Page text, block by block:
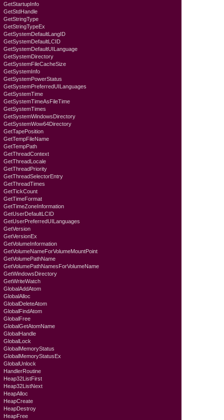
GetStartupInfo
GetStdHandle
GetStringType
GetStringTypeEx
GetSystemDefaultLangID
GetSystemDefaultLCID
GetSystemDefaultUILanguage
GetSystemDirectory
GetSystemFileCacheSize
GetSystemInfo
GetSystemPowerStatus
GetSystemPreferredUILanguages
GetSystemTime
GetSystemTimeAsFileTime
GetSystemTimes
GetSystemWindowsDirectory
GetSystemWow64Directory
GetTapePosition
GetTempFileName
GetTempPath
GetThreadContext
GetThreadLocale
GetThreadPriority
GetThreadSelectorEntry
GetThreadTimes
GetTickCount
GetTimeFormat
GetTimeZoneInformation
GetUserDefaultLCID
GetUserPreferredUILanguages
GetVersion
GetVersionEx
GetVolumeInformation
GetVolumeNameForVolumeMountPoint
GetVolumePathName
GetVolumePathNamesForVolumeName
GetWindowsDirectory
GetWriteWatch
GlobalAddAtom
GlobalAlloc
GlobalDeleteAtom
GlobalFindAtom
GlobalFree
GlobalGetAtomName
GlobalHandle
GlobalLock
GlobalMemoryStatus
GlobalMemoryStatusEx
GlobalUnlock
HandlerRoutine
Heap32ListFirst
Heap32ListNext
HeapAlloc
HeapCreate
HeapDestroy
HeapFree